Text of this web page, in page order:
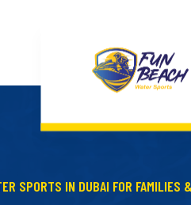
SPORTS IN DUBAI FOR